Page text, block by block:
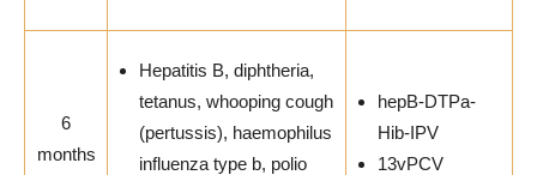
6
months
Hepatitis B, diphtheria,
tetanus, whooping cough
(pertussis), haemophilus
influenza type b, polio
hepB-DTPa-
Hib-IPV
13vPCV